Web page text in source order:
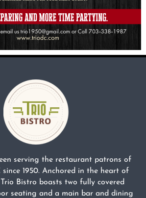
serving the restaurant patrons of
1950. Anchored in the heart of
Bistro boasts two fully covered
seating and a main bar and dining